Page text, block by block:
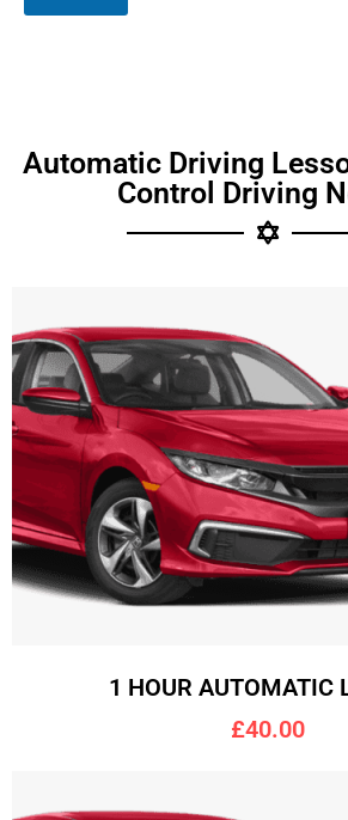
Automatic Driving
Control Driving
1 HOUR AUTOMATIC
£40.00